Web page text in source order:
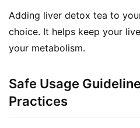
Adding liver detox tea to
choice. It helps keep your
your metabolism.
Safe Usage
Practices